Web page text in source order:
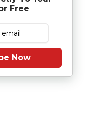
Free
Now